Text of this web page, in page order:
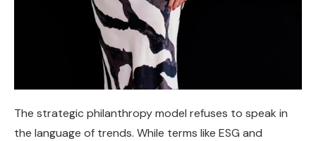
The strategic philanthropy model refuses to speak in
the language of trends. While terms like ESG and